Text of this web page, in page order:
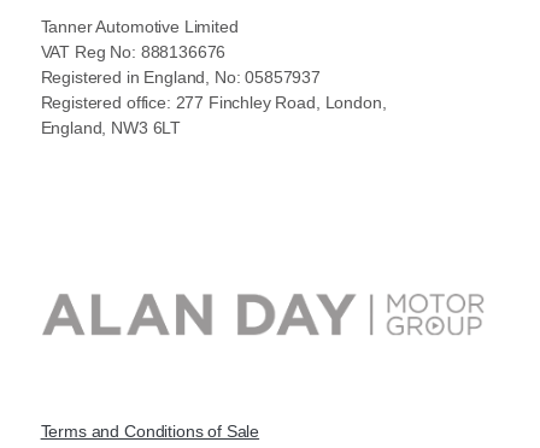
Tanner Automotive Limited
VAT Reg No: 888136676
Registered in England, No: 05857937
Registered office: 277 Finchley Road, London,
England, NW3 6LT
Terms and Conditions of Sale